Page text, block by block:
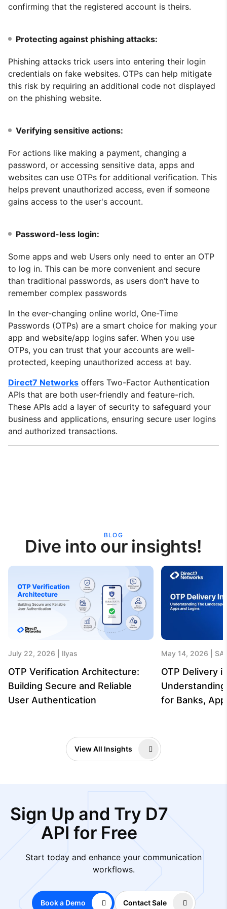
confirming that the registered account is theirs.
Protecting against phishing attacks:
Phishing attacks trick users into entering their login
credentials on fake websites. OTPs can help mitigate
this risk by requiring an additional code not displayed
on the phishing website.
Verifying sensitive actions:
For actions like making a payment, changing a
password, or accessing sensitive data, apps and
websites can use OTPs for additional verification. This
helps prevent unauthorized access, even if someone
gains access to the user's account.
Password-less login:
Some apps and web Users only need to enter an OTP
to log in. This can be more convenient and secure
than traditional passwords, as users don’t have to
remember complex passwords
In the ever-changing online world, One-Time
Passwords (OTPs) are a smart choice for making your
app and website/app logins safer. When you use
OTPs, you can trust that your accounts are well-
protected, keeping unauthorized access at bay.
Direct7 Networks offers Two-Factor Authentication
APIs that are both user-friendly and feature-rich.
These APIs add a layer of security to safeguard your
business and applications, ensuring secure user logins
and authorized transactions.
BLOG
Dive into our insights!
July 22, 2026 Ilyas
OTP Verification Architecture:
Building Secure and Reliable
User Authentication
May 14, 2026
OTP Delivery
for Banks,
View All Insights
Sign Up and Try D7
API for Free
Start today and enhance your communication
workflows.
Book a Demo Contact Sale